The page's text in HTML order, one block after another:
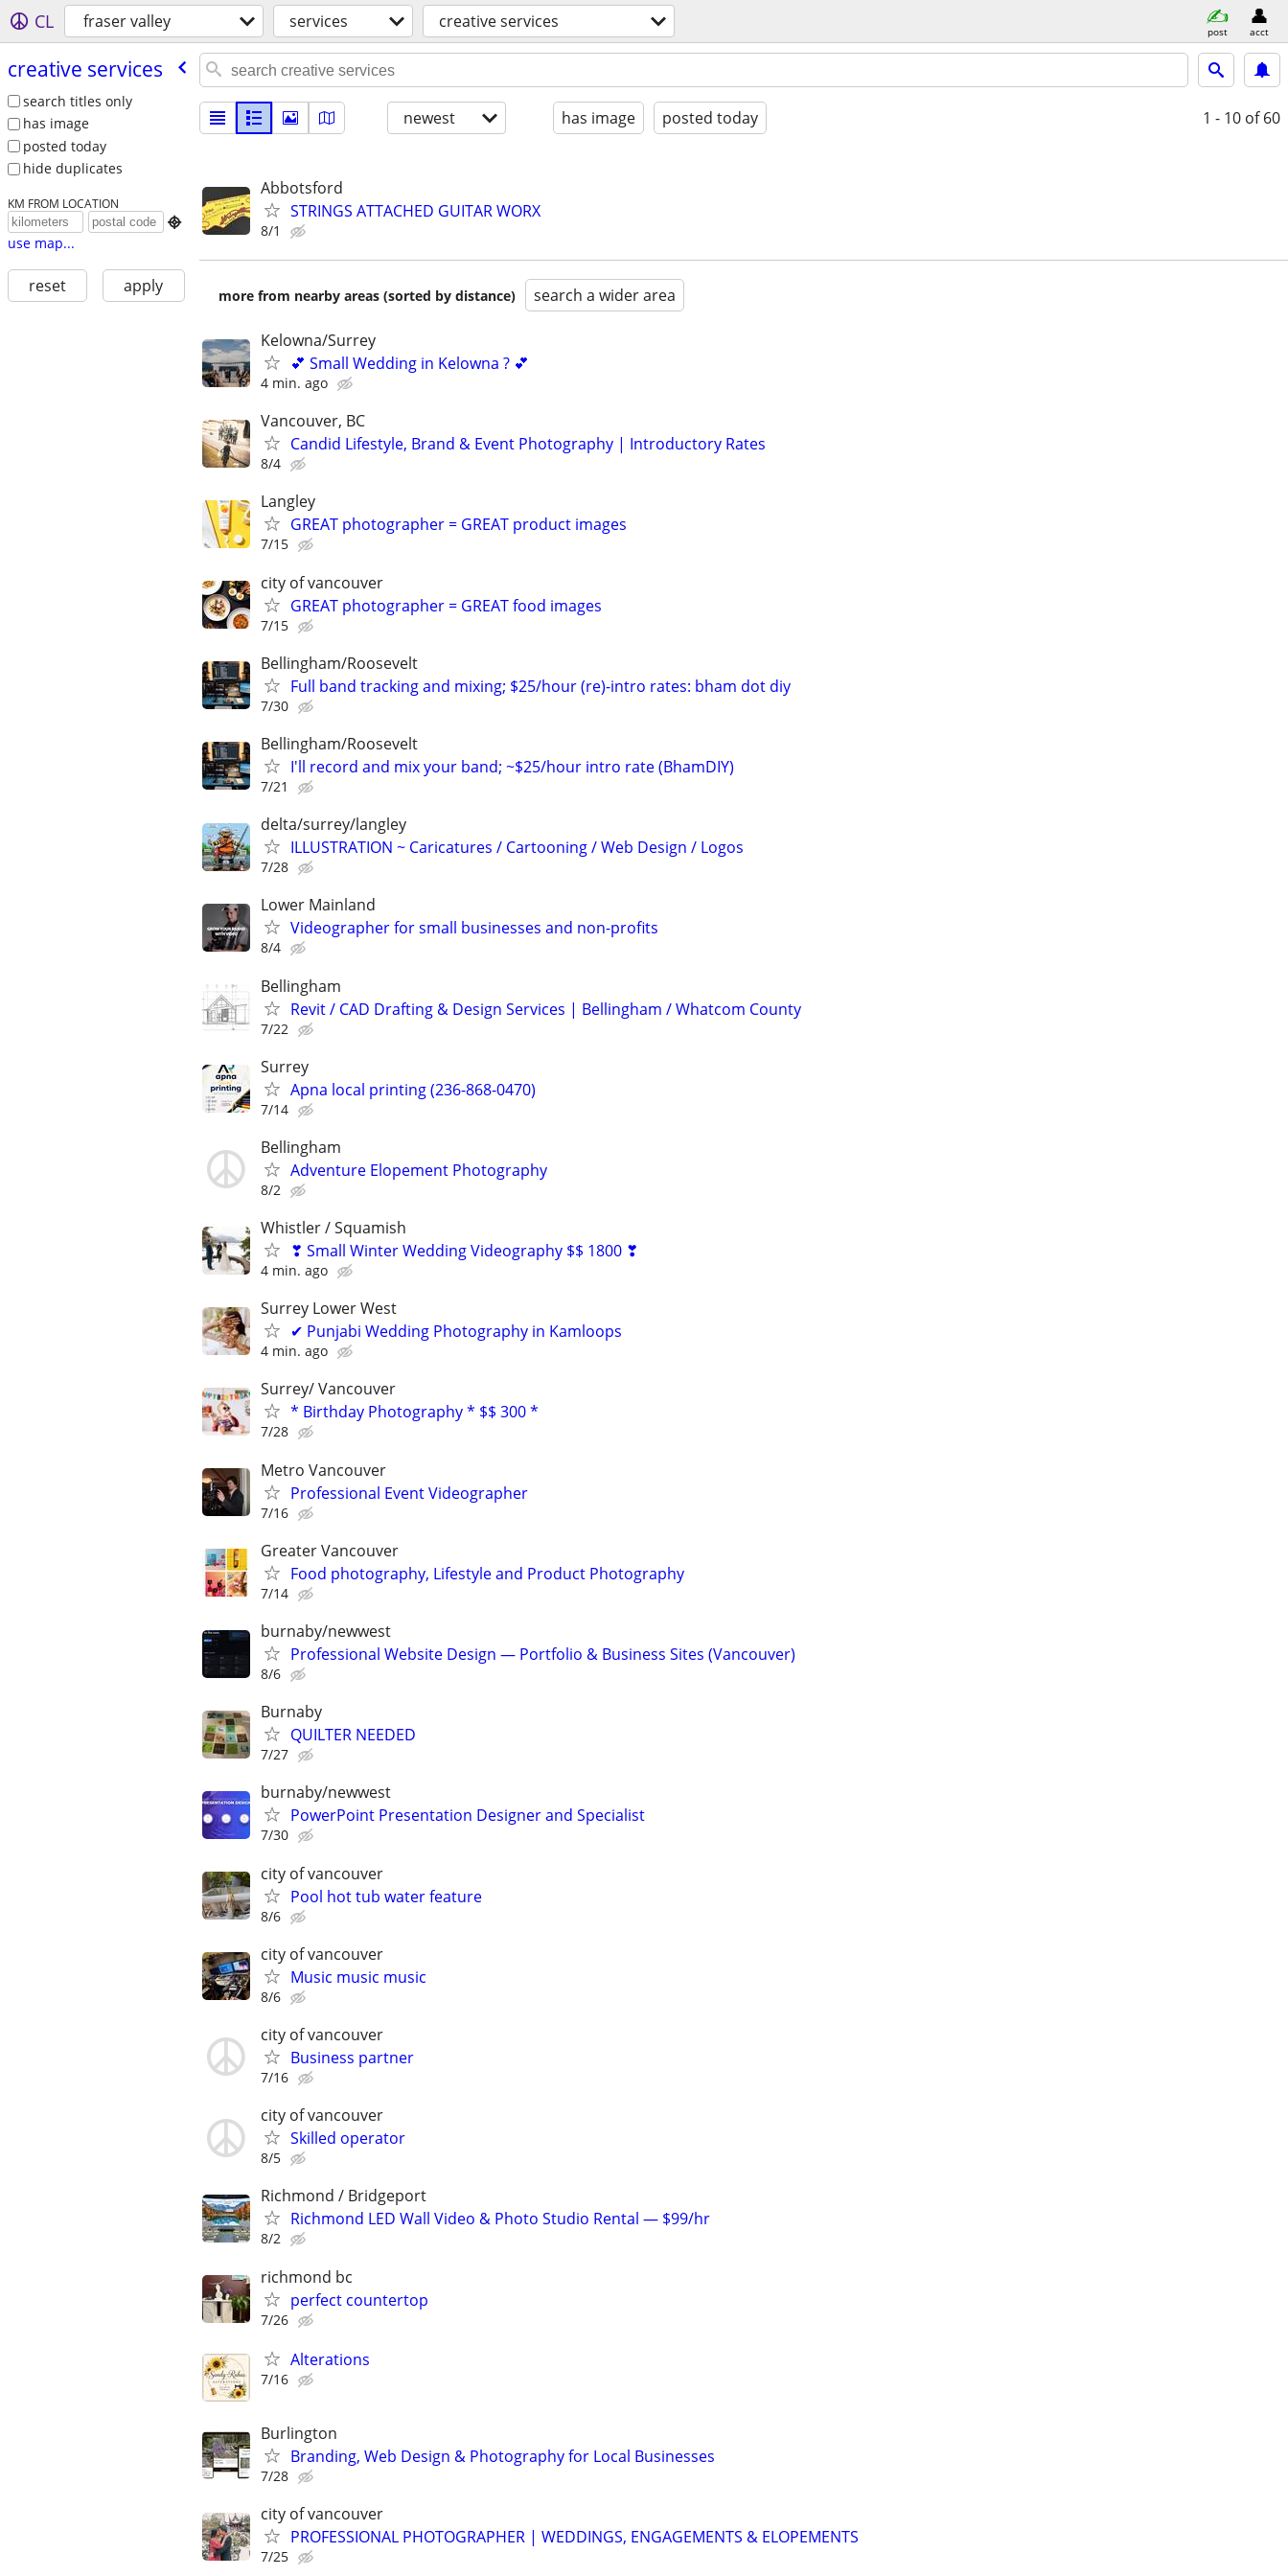
CL fraser valley services creative services post acct
creative services
search titles only
has image
posted today
hide duplicates
KM FROM LOCATION

use map...
reset apply
newest has image posted today 1 - 10 of 60
Abbotsford
STRINGS ATTACHED GUITAR WORX
8/1
more from nearby areas (sorted by distance) search a wider area
Kelowna/Surrey
💕 Small Wedding in Kelowna ? 💕
4 min. ago
Vancouver, BC
Candid Lifestyle, Brand & Event Photography | Introductory Rates
8/4
Langley
GREAT photographer = GREAT product images
7/15
city of vancouver
GREAT photographer = GREAT food images
7/15
Bellingham/Roosevelt
Full band tracking and mixing; $25/hour (re)-intro rates: bham dot diy
7/30
Bellingham/Roosevelt
I'll record and mix your band; ~$25/hour intro rate (BhamDIY)
7/21
delta/surrey/langley
ILLUSTRATION ~ Caricatures / Cartooning / Web Design / Logos
7/28
Lower Mainland
Videographer for small businesses and non-profits
8/4
Bellingham
Revit / CAD Drafting & Design Services | Bellingham / Whatcom County
7/22
Surrey
Apna local printing (236-868-0470)
7/14
Bellingham
Adventure Elopement Photography
8/2
Whistler / Squamish
❣ Small Winter Wedding Videography $$ 1800 ❣
4 min. ago
Surrey Lower West
✔ Punjabi Wedding Photography in Kamloops
4 min. ago
Surrey/ Vancouver
* Birthday Photography * $$ 300 *
7/28
Metro Vancouver
Professional Event Videographer
7/16
Greater Vancouver
Food photography, Lifestyle and Product Photography
7/14
burnaby/newwest
Professional Website Design — Portfolio & Business Sites (Vancouver)
8/6
Burnaby
QUILTER NEEDED
7/27
burnaby/newwest
PowerPoint Presentation Designer and Specialist
7/30
city of vancouver
Pool hot tub water feature
8/6
city of vancouver
Music music music
8/6
city of vancouver
Business partner
7/16
city of vancouver
Skilled operator
8/5
Richmond / Bridgeport
Richmond LED Wall Video & Photo Studio Rental — $99/hr
8/2
richmond bc
perfect countertop
7/26
Alterations
7/16
Burlington
Branding, Web Design & Photography for Local Businesses
7/28
city of vancouver
PROFESSIONAL PHOTOGRAPHER | WEDDINGS, ENGAGEMENTS & ELOPEMENTS
7/25